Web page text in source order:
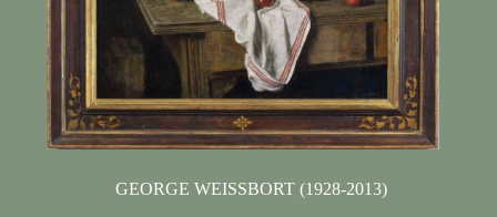
GEORGE WEISSBORT (1928-2013)